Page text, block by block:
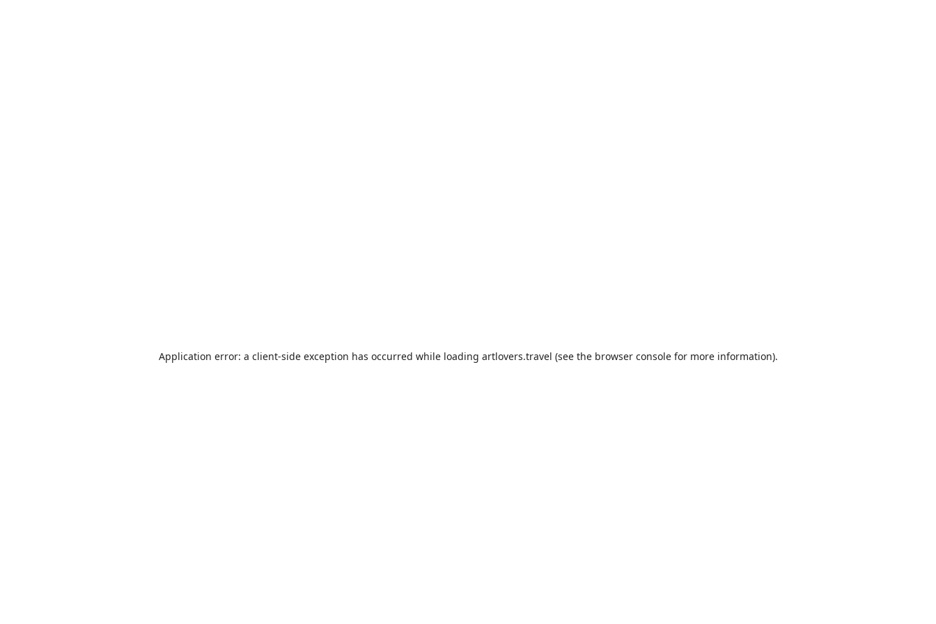
Application error: a client-side exception has occurred while loading artlovers.travel (see the browser consolefor more information).